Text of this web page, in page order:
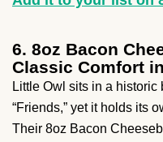
6. 8oz Bacon
Classic Comfort
Little Owl sits in a
“Friends,” yet it holds its
Their 8oz Bacon